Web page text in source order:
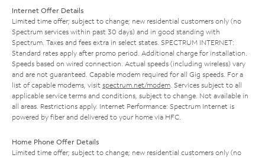
Internet Offer Details
Limited time offer; subject to change; new residential customers only (no
Spectrum services within past 30 days) and in good standing with
Spectrum. Taxes and fees extra in select states. SPECTRUM INTERNET:
Standard rates apply after promo period. Additional charge for installation.
Speeds based on wired connection. Actual speeds (including wireless) vary
and are not guaranteed. Capable modem required for all Gig speeds. For a
list of capable modems, visit spectrum.net/modem. Services subject to all
applicable service terms and conditions, subject to change. Not available in
all areas. Restrictions apply. Internet Performance: Spectrum Internet is
powered by fiber and delivered to your home via HFC.
Home Phone Offer Details
Limited time offer; subject to change; new residential customers only (no